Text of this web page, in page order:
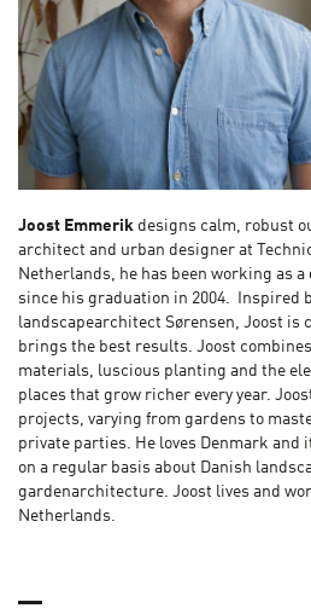
Joost Emmerik designs calm, robust
architect and urban designer at
Netherlands, he has been working as
since his graduation in 2004. Inspired
landscapearchitect Sørensen, Joost is
brings the best results. Joost
materials, luscious planting and the
places that grow richer every year.
projects, varying from gardens to
private parties. He loves Denmark and
on a regular basis about Danish
gardenarchitecture. Joost lives and
Netherlands.